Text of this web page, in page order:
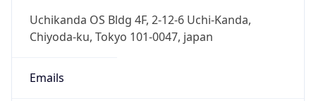
Uchikanda OS Bldg 4F, 2-12-6 Uchi-Kanda,
Chiyoda-ku, Tokyo 101-0047, japan
Emails